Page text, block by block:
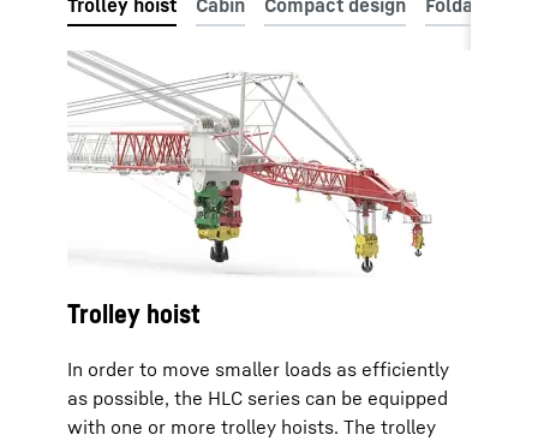
Trolley hoist
In order to move smaller loads as efficiently
as possible, the HLC series can be equipped
with one or more trolley hoists. The trolley